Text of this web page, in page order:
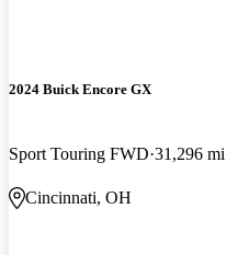
2024 Buick Encore GX
Sport Touring FWD 31,296 mi
Cincinnati, OH